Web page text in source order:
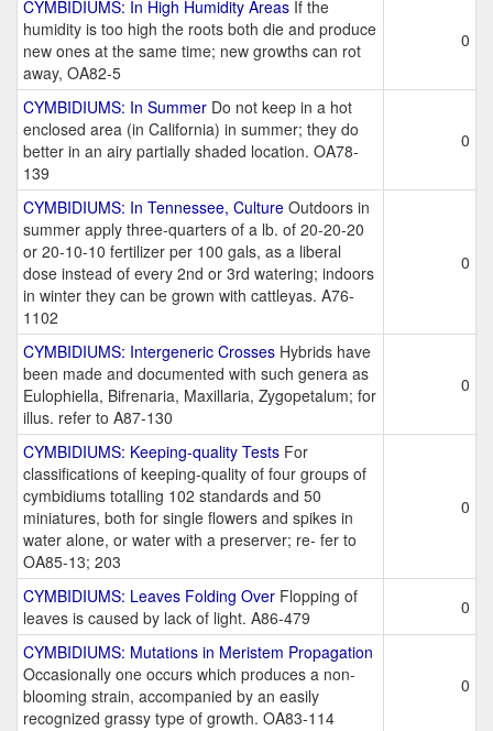
CYMBIDIUMS: In High Humidity Areas If the
humidity is too high the roots both die and produce
new ones at the same time; new growths can rot
away, OA82-5
0
CYMBIDIUMS: In Summer Do not keep in a hot
enclosed area (in California) in summer; they do
better in an airy partially shaded location. OA78-
139
0
CYMBIDIUMS: In Tennessee, Culture Outdoors in
summer apply three-quarters of a lb. of 20-20-20
or 20-10-10 fertilizer per 100 gals, as a liberal
dose instead of every 2nd or 3rd watering; indoors
in winter they can be grown with cattleyas. A76-
1102
0
CYMBIDIUMS: Intergeneric Crosses Hybrids have
been made and documented with such genera as
Eulophiella, Bifrenaria, Maxillaria, Zygopetalum; for
illus. refer to A87-130
0
CYMBIDIUMS: Keeping-quality Tests For
classifications of keeping-quality of four groups of
cymbidiums totalling 102 standards and 50
miniatures, both for single flowers and spikes in
water alone, or water with a preserver; re- fer to
OA85-13; 203
0
CYMBIDIUMS: Leaves Folding Over Flopping of
leaves is caused by lack of light. A86-479
0
CYMBIDIUMS: Mutations in Meristem Propagation
Occasionally one occurs which produces a non-
blooming strain, accompanied by an easily
recognized grassy type of growth. OA83-114
0